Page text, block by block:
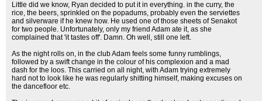
Little did we know, Ryan decided to put it in everything. in the curry, the
rice, the beers, sprinkled on the popadums, probably even the serviettes
and silverware if he knew how. He used one of those sheets of Senakot
for two people. Unfortunately, only my friend Adam ate it, as she
complained that 'it tastes off'. Damn. Oh well, still one left.
As the night rolls on, in the club Adam feels some funny rumblings,
followed by a swift change in the colour of his complexion and a mad
dash for the loos. This carried on all night, with Adam trying extremely
hard not to look like he was regularly shitting himself, making excuses on
the dancefloor etc.